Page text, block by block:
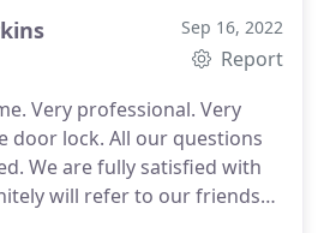
Sep 16, 2022
Report
Very professional. Very
door lock. All our questions
We are fully satisfied with
will refer to our friends